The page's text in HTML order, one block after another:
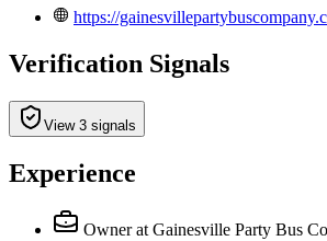
https://
Verification Signals
View 3 signals
Experience
Owner at Gainesville Party Bus